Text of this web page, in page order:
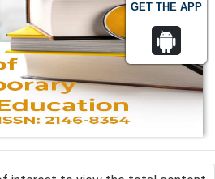
GET THE APP